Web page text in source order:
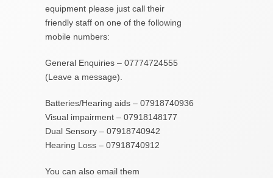
equipment please just call their
friendly staff on one of the following
mobile numbers:
General Enquiries – 07774724555
(Leave a message).
Batteries/Hearing aids – 07918740936
Visual impairment – 07918148177
Dual Sensory – 07918740942
Hearing Loss – 07918740912
You can also email them